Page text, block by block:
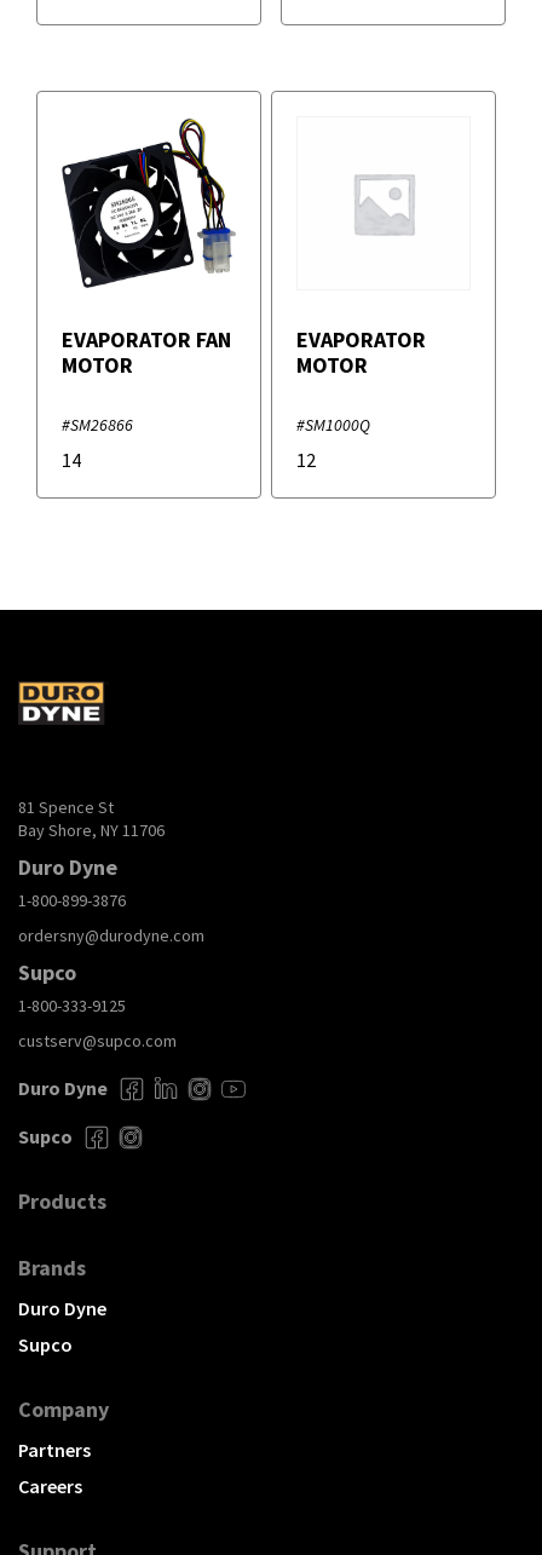
EVAPORATOR FAN
MOTOR
#SM26866
14
EVAPORATOR
MOTOR
#SM1000Q
12
81 Spence St
Bay Shore, NY 11706
Duro Dyne
1-800-899-3876
ordersny@durodyne.com
Supco
1-800-333-9125
custserv@supco.com
Duro Dyne
Supco
Products
Brands
Duro Dyne
Supco
Company
Partners
Careers